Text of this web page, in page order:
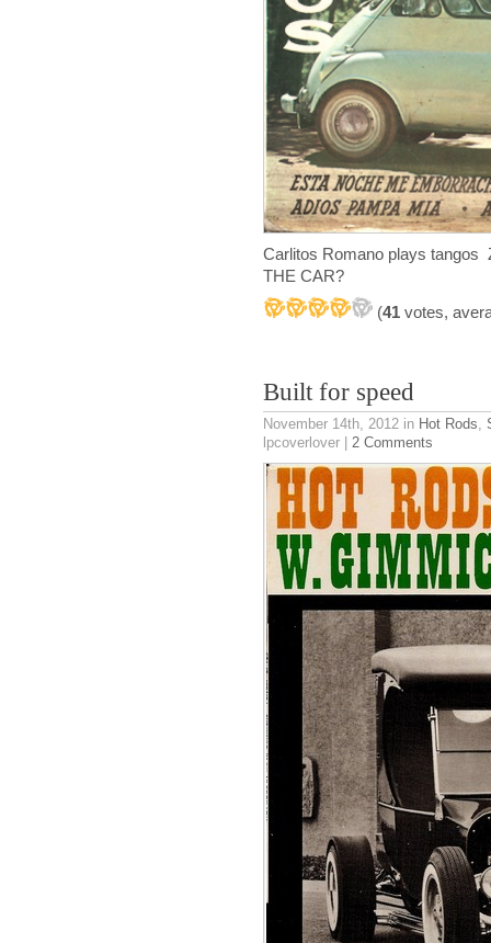
Carlitos Romano plays tangos
THE CAR?
(41 votes,
Built for speed
November 14th, 2012 in Hot Rods,
lpcoverlover | 2 Comments